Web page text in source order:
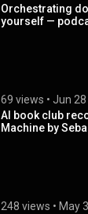
Orchestrating
yourself —
69 views • Jun 28
AI book club
Machine by
248 views • May